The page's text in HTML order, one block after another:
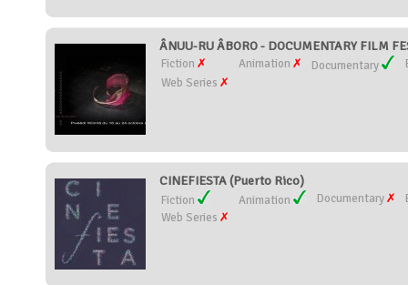
ÂNUU-RU ÂBORO - DOCUMENTARY FILM
Fiction Animation Documentary
Web Series
CINEFIESTA (Puerto Rico)
Fiction Animation Documentary
Web Series